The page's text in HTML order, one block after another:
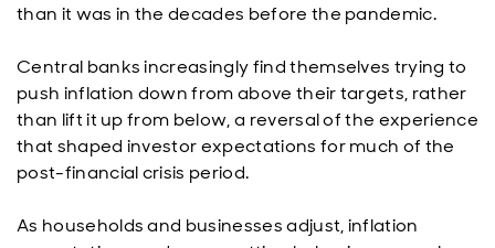
than it was in the decades before the pandemic.
Central banks increasingly find themselves trying to
push inflation down from above their targets, rather
than lift it up from below, a reversal of the experience
that shaped investor expectations for much of the
post-financial crisis period.
As households and businesses adjust, inflation